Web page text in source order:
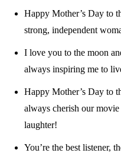
Happy Mother’s Day to
strong, independent
I love you to the moon
always inspiring me to
Happy Mother’s Day to
always cherish our
laughter!
You’re the best listener,